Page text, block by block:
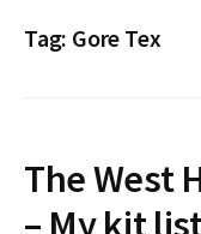
Tag: Gore Tex
The West
– My kit